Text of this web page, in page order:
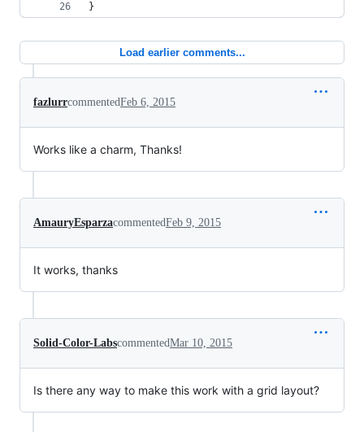
}
Load earlier comments...
fazlurrcommentedFeb 6, 2015
Works like a charm, Thanks!
AmauryEsparzacommentedFeb 9, 2015
It works, thanks
Solid-Color-LabscommentedMar 10, 2015
Is there any way to make this work with a grid layout?